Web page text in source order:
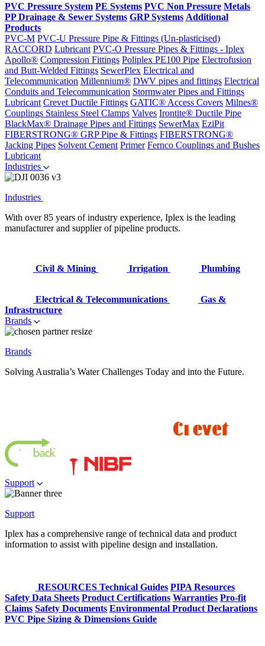
PVC Pressure System PE Systems PVC Non Pressure Metals
PP Drainage & Sewer Systems GRP Systems Additional
Products
PVC-M PVC-U Pressure Pipe & Fittings (Un-plasticised)
RACCORD Lubricant PVC-O Pressure Pipes & Fittings - Iplex
Apollo® Compression Fittings Poliplex PE100 Pipe Electrofusion
and Butt-Welded Fittings SewerPlex Electrical and
Telecommunication Millennium® DWV pipes and fittings Electrical
Conduits and Telecommunication Stormwater Pipes and Fittings
Lubricant Crevet Ductile Fittings GATIC® Access Covers Milnes®
Couplings Stainless Steel Clamps Valves Irontite® Ductile Pipe
BlackMax® Drainage Pipes and Fittings SewerMax EziPit
FIBERSTRONG® GRP Pipe & Fittings FIBERSTRONG®
Jacking Pipes Solvent Cement Primer Fernco Couplings and Bushes
Lubricant
Industries
Industries
With over 85 years of industry experience, Iplex is the leading
manufacturer and supplier of pipeline products.
Civil & Mining Irrigation Plumbing
Electrical & Telecommunications
Gas &
Infrastructure
Brands
Brands
Solving Australia’s Water Challenges Today and into the Future.
Support
Support
Iplex has a comprehensive range of technical data and product
information to assist with pipeline design and installation.
RESOURCES Technical Guides PIPA Resources
Safety Data Sheets Product Certifications Warranties Pro-fit
Claims Safety Documents Environmental Product Declarations
PVC Pipe Sizing & Dimensions Guide